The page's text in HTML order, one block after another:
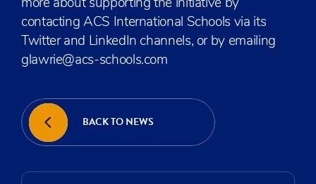
more about supporting the initiative by
contacting ACS International Schools via its
Twitter and LinkedIn channels, or by emailing
glawrie@acs-schools.com
BACK TO NEWS